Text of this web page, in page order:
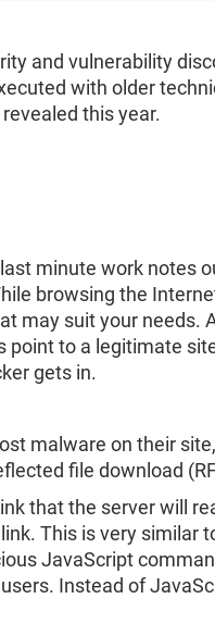
the report
the report
and vulnerability
with older
this year.
minute work notes
browsing the
may suit your needs.
to a legitimate
gets in.
malware on their
file download
that the server will
This is very similar
JavaScript
Instead of